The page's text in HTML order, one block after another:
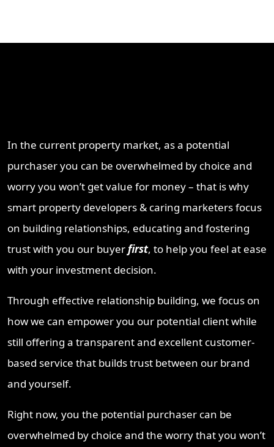
In the current property market, as a potential
purchaser you can be overwhelmed by choice and
worry you won’t get value for money – that is why
smart property developers & caring marketers focus
on building relationships, educating and fostering
trust with you our buyerfirst, to help you feel at ease
with your investment decision.
Through effective relationship building, we focus on
how we can empower you our potential client while
still offering a transparent and excellent customer-
based service that builds trust between our brand
and yourself.
Right now, you the potential purchaser can be
overwhelmed by choice and the worry that you won’t